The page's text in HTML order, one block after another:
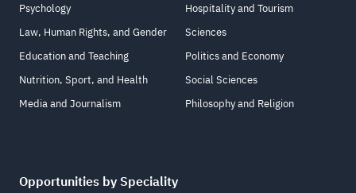
Psychology
Law, Human Rights, and Gender
Education and Teaching
Nutrition, Sport, and Health
Media and Journalism
Hospitality and Tourism
Sciences
Politics and Economy
Social Sciences
Philosophy and Religion
Opportunities by Speciality